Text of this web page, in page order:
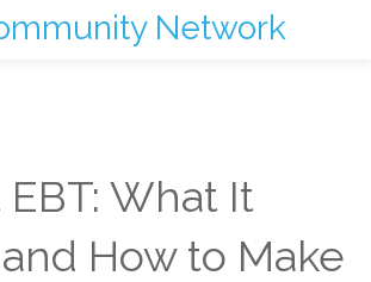
Network
What It
How to Make